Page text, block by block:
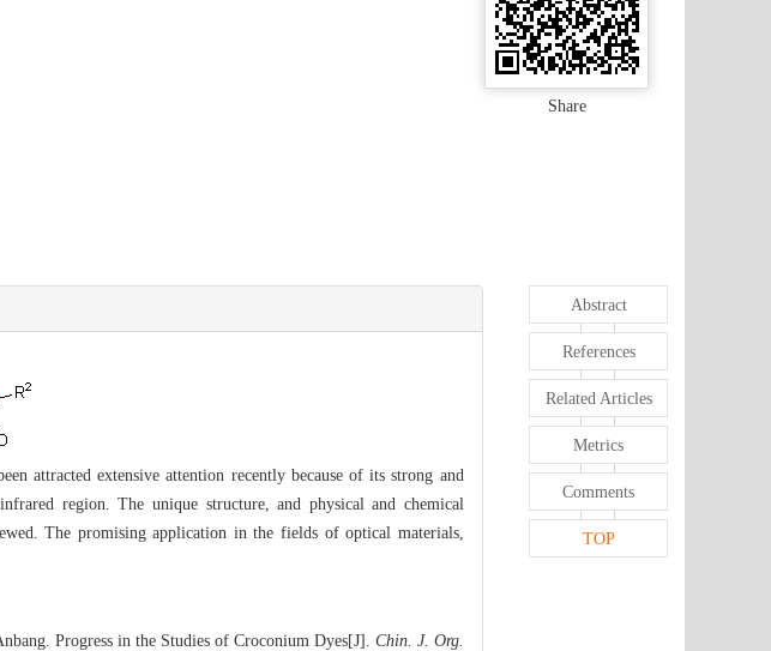
Share
attracted extensive attention recently because of its strong and
region. The unique structure, and physical and chemical
The promising application in the fields of optical materials,
Progress in the Studies of Croconium Dyes[J].Chin. J. Org.
Abstract
References
Related Articles
Metrics
Comments
TOP